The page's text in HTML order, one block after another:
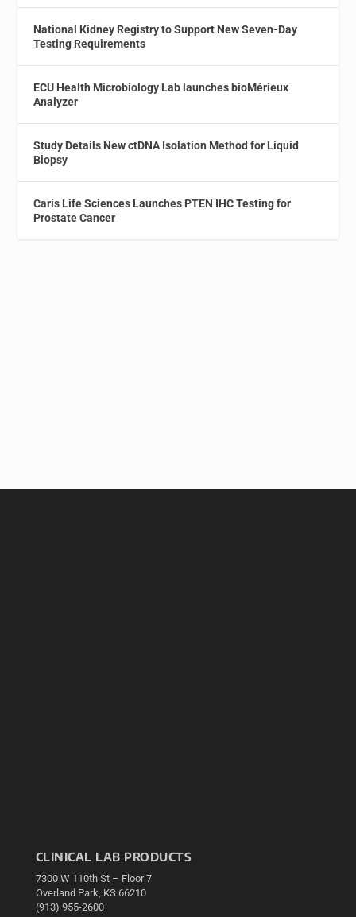
National Kidney Registry to Support New Seven-Day
Testing Requirements
ECU Health Microbiology Lab launches bioMérieux
Analyzer
Study Details New ctDNA Isolation Method for Liquid
Biopsy
Caris Life Sciences Launches PTEN IHC Testing for
Prostate Cancer
CLINICAL LAB PRODUCTS
7300 W 110th St – Floor 7
Overland Park, KS 66210
(913) 955-2600